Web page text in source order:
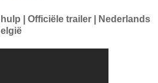
| Officiële trailer | Nederlands